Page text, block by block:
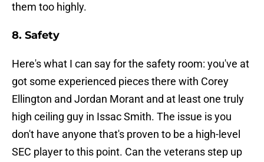
them too highly.
8. Safety
Here's what I can say for the safety room: you've at
got some experienced pieces there with Corey
Ellington and Jordan Morant and at least one truly
high ceiling guy in Issac Smith. The issue is you
don't have anyone that's proven to be a high-level
SEC player to this point. Can the veterans step up